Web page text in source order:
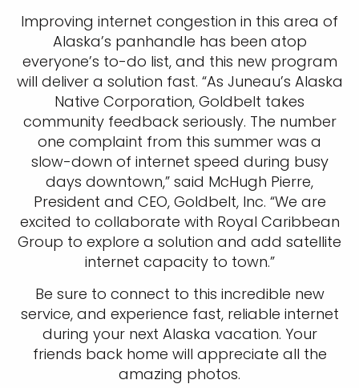
Improving internet congestion in this area of
Alaska’s panhandle has been atop
everyone’s to-do list, and this new program
will deliver a solution fast. “As Juneau’s Alaska
Native Corporation, Goldbelt takes
community feedback seriously. The number
one complaint from this summer was a
slow-down of internet speed during busy
days downtown,” said McHugh Pierre,
President and CEO, Goldbelt, Inc. “We are
excited to collaborate with Royal Caribbean
Group to explore a solution and add satellite
internet capacity to town.”
Be sure to connect to this incredible new
service, and experience fast, reliable internet
during your next Alaska vacation. Your
friends back home will appreciate all the
amazing photos.